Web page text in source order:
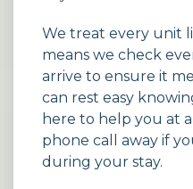
We treat every unit
means we check
arrive to ensure it
can rest easy
here to help you at
phone call away if
during your stay.